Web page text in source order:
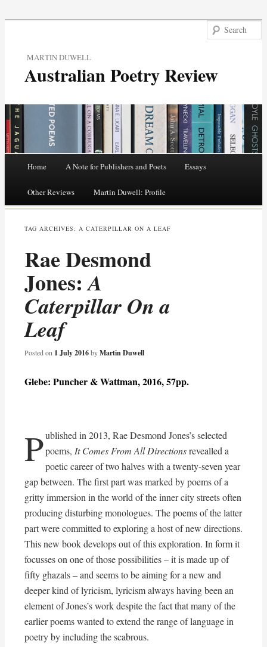
MARTIN DUWELL
Australian Poetry Review
Skip
content
Home A Note for Publishers and Poets Essays
Other Reviews Martin Duwell: Profile
TAG ARCHIVES: A CATERPILLAR ON A LEAF
Rae Desmond
Jones:A
Caterpillar On a
Leaf
Posted on 1 July 2016byMartin Duwell
Glebe: Puncher & Wattman, 2016, 57pp.
Published in 2013, Rae Desmond Jones’s selected
poems, It Comes From All Directionsrevealled a
poetic career of two halves with a twenty-seven year
gap between. The first part was marked by poems of a
gritty immersion in the world of the inner city streets often
producing disturbing monologues. The poems of the latter
part were committed to exploring a host of new directions.
This new book develops out of this exploration. In form it
focusses on one of those possibilities – it is made up of
fifty ghazals – and seems to be aiming for a new and
deeper kind of lyricism, lyricism always having been an
element of Jones’s work despite the fact that many of the
earlier poems wanted to extend the range of language in
poetry by including the scabrous.